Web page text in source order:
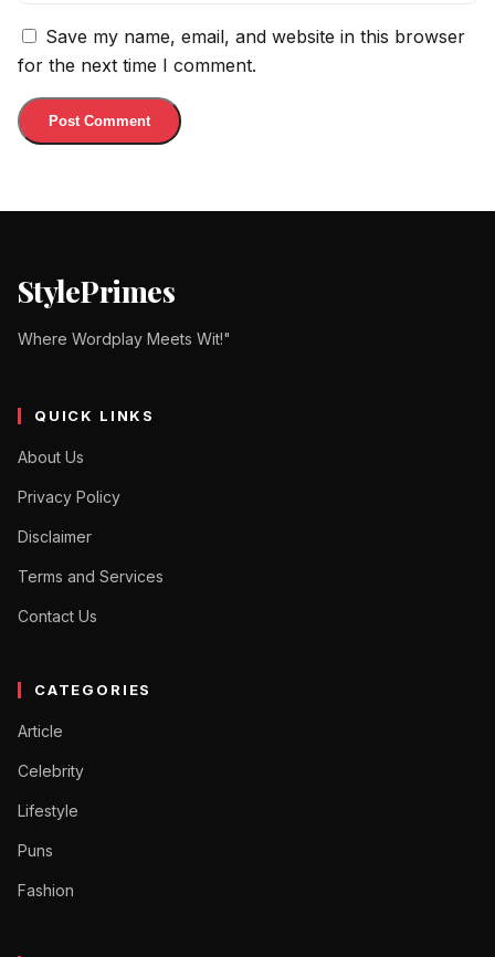
Save my name, email, and website in this browser
for the next time I comment.
StylePrimes
Where Wordplay Meets Wit!"
QUICK LINKS
About Us
Privacy Policy
Disclaimer
Terms and Services
Contact Us
CATEGORIES
Article
Celebrity
Lifestyle
Puns
Fashion